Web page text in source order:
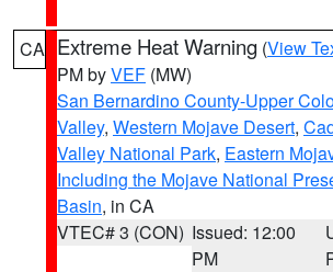
CA Extreme Heat Warning (View
PM byVEF (MW)
San Bernardino County-Upper
Valley, Western Mojave Desert,
Valley National Park, Eastern
Including the Mojave National
Basin, in CA
VTEC# 3 (CON) Issued: 12:00
PM